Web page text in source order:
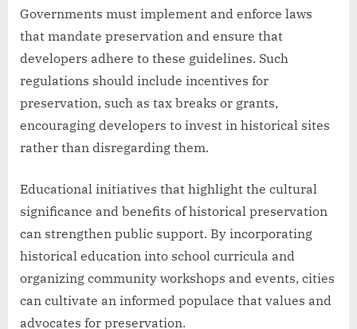
Governments must implement and enforce laws
that mandate preservation and ensure that
developers adhere to these guidelines. Such
regulations should include incentives for
preservation, such as tax breaks or grants,
encouraging developers to invest in historical sites
rather than disregarding them.
Educational initiatives that highlight the cultural
significance and benefits of historical preservation
can strengthen public support. By incorporating
historical education into school curricula and
organizing community workshops and events, cities
can cultivate an informed populace that values and
advocates for preservation.